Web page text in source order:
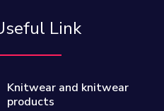
Link
Knitwear and knitwear
products